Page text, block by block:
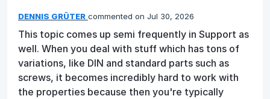
DENNIS GRÜTER commented Jul 30, 2026
This topic comes up semi frequently in Support as
well. When you deal with stuff which has tons of
variations, like DIN and standard parts such as
screws, it becomes incredibly hard to work with
the properties because then you're typically